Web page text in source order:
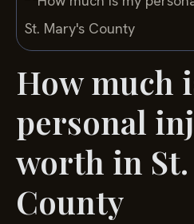
How much
personal
worth in St.
County